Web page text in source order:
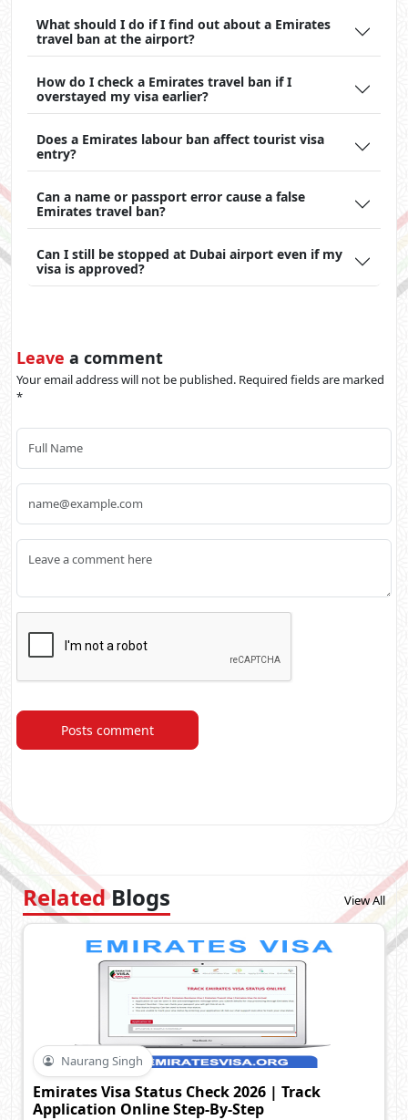
What should I do if I find out about a Emirates
travel ban at the airport?
How do I check a Emirates travel ban if I
overstayed my visa earlier?
Does a Emirates labour ban affect tourist visa
entry?
Can a name or passport error cause a false
Emirates travel ban?
Can I still be stopped at Dubai airport even if my
visa is approved?
Leave a comment
Your email address will not be published. Required fields are marked
*
Posts comment
RelatedBlogs View All
Naurang Singh
Emirates Visa Status Check 2026 | Track
Application Online Step-By-Step